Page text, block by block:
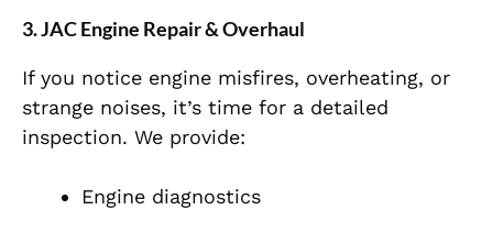
3. JAC Engine Repair & Overhaul
If you notice engine misfires, overheating, or
strange noises, it’s time for a detailed
inspection. We provide:
Engine diagnostics